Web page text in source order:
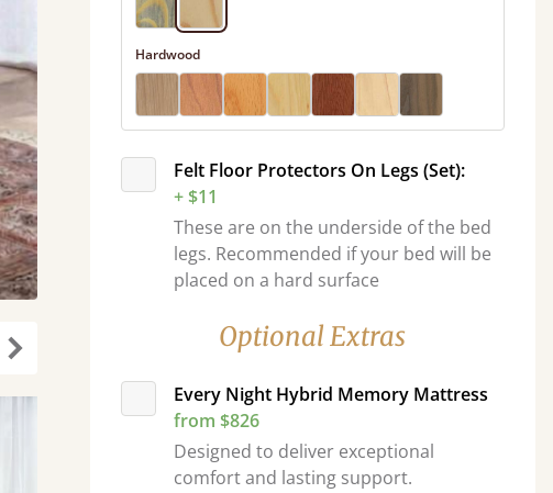
Hardwood
Felt Floor Protectors On Legs (Set):
+ $11
These are on the underside of the bed
legs. Recommended if your bed will be
placed on a hard surface
Optional Extras
Every Night Hybrid Memory Mattress
from $826
Designed to deliver exceptional
comfort and lasting support.